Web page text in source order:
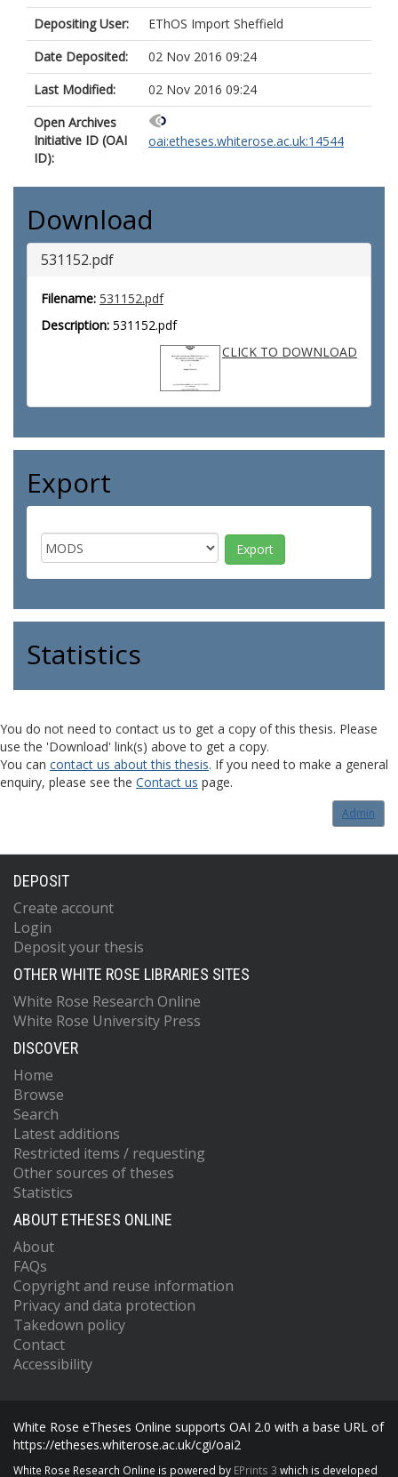
Depositing User:
EThOS Import Sheffield
Date Deposited:
02 Nov 2016 09:24
Last Modified:
02 Nov 2016 09:24
Open Archives
Initiative ID (OAI
ID):
oai:etheses.whiterose.ac.uk:14544
Download
531152.pdf
Filename: 531152.pdf
Description: 531152.pdf
CLICK TO DOWNLOAD
Export
Statistics
You do not need to contact us to get a copy of this thesis. Please
use the 'Download' link(s) above to get a copy.
You can contact us about this thesis. If you need to make a general
enquiry, please see the Contact us page.
Admin
DEPOSIT
Create account
Login
Deposit your thesis
OTHER WHITE ROSE LIBRARIES SITES
White Rose Research Online
White Rose University Press
DISCOVER
Home
Browse
Search
Latest additions
Restricted items / requesting
Other sources of theses
Statistics
ABOUT ETHESES ONLINE
About
FAQs
Copyright and reuse information
Privacy and data protection
Takedown policy
Contact
Accessibility
White Rose eTheses Online supports OAI 2.0 with a base URL of
https://etheses.whiterose.ac.uk/cgi/oai2
White Rose Research Online is powered by EPrints 3 which is developed